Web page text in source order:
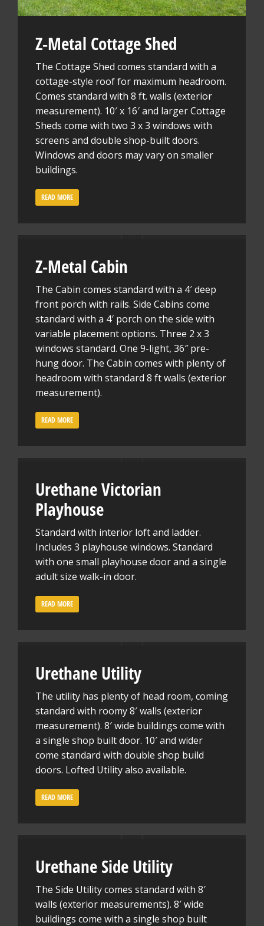
Z-Metal Cottage Shed
The Cottage Shed comes standard with a
cottage-style roof for maximum headroom.
Comes standard with 8 ft. walls (exterior
measurement). 10′ x 16′ and larger Cottage
Sheds come with two 3 x 3 windows with
screens and double shop-built doors.
Windows and doors may vary on smaller
buildings.
READ MORE
Z-Metal Cabin
The Cabin comes standard with a 4′ deep
front porch with rails. Side Cabins come
standard with a 4′ porch on the side with
variable placement options. Three 2 x 3
windows standard. One 9-light, 36″ pre-
hung door. The Cabin comes with plenty of
headroom with standard 8 ft walls (exterior
measurement).
READ MORE
Urethane Victorian
Playhouse
Standard with interior loft and ladder.
Includes 3 playhouse windows. Standard
with one small playhouse door and a single
adult size walk-in door.
READ MORE
Urethane Utility
The utility has plenty of head room, coming
standard with roomy 8′ walls (exterior
measurement). 8′ wide buildings come with
a single shop built door. 10′ and wider
come standard with double shop build
doors. Lofted Utility also available.
READ MORE
Urethane Side Utility
The Side Utility comes standard with 8′
walls (exterior measurements). 8′ wide
buildings come with a single shop built